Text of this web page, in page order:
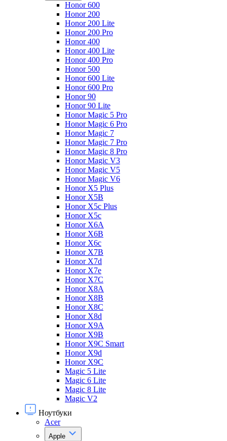
Honor 600
Honor 200
Honor 200 Lite
Honor 200 Pro
Honor 400
Honor 400 Lite
Honor 400 Pro
Honor 500
Honor 600 Lite
Honor 600 Pro
Honor 90
Honor 90 Lite
Honor Magic 5 Pro
Honor Magic 6 Pro
Honor Magic 7
Honor Magic 7 Pro
Honor Magic 8 Pro
Honor Magic V3
Honor Magic V5
Honor Magic V6
Honor X5 Plus
Honor X5B
Honor X5c Plus
Honor X5с
Honor X6A
Honor X6B
Honor X6c
Honor X7B
Honor X7d
Honor X7e
Honor X7С
Honor X8A
Honor X8B
Honor X8C
Honor X8d
Honor X9A
Honor X9B
Honor X9C Smart
Honor X9d
Honor X9С
Magic 5 Lite
Magic 6 Lite
Magic 8 Lite
Magic V2
Ноутбуки
Acer
Apple